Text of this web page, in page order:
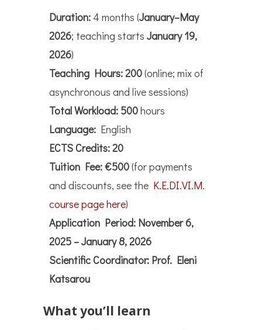
Duration: 4 months (January–May
2026; teaching starts January 19,
2026)
Teaching Hours:200(online; mix of
asynchronous and live sessions)
Total Workload: 500hours
Language: English
ECTS Credits:20
Tuition Fee:€500(for payments
and discounts, see the K.E.DI.VI.M.
course page here)
Application Period: November 6,
2025 – January 8, 2026
Scientific Coordinator: Prof. Eleni
Katsarou
What you’ll learn